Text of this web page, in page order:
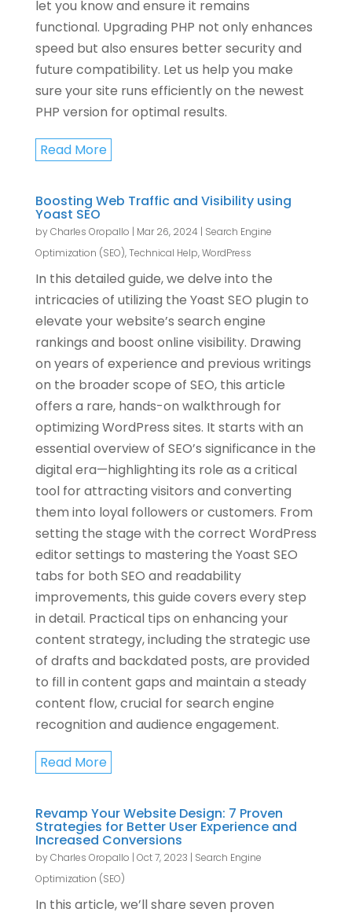
let you know and ensure it remains
functional. Upgrading PHP not only enhances
speed but also ensures better security and
future compatibility. Let us help you make
sure your site runs efficiently on the newest
PHP version for optimal results.
Read More
Boosting Web Traffic and Visibility using
Yoast SEO
byCharles Oropallo | Mar 26, 2024| Search Engine
Optimization (SEO),Technical Help,WordPress
In this detailed guide, we delve into the
intricacies of utilizing the Yoast SEO plugin to
elevate your website’s search engine
rankings and boost online visibility. Drawing
on years of experience and previous writings
on the broader scope of SEO, this article
offers a rare, hands-on walkthrough for
optimizing WordPress sites. It starts with an
essential overview of SEO’s significance in the
digital era—highlighting its role as a critical
tool for attracting visitors and converting
them into loyal followers or customers. From
setting the stage with the correct WordPress
editor settings to mastering the Yoast SEO
tabs for both SEO and readability
improvements, this guide covers every step
in detail. Practical tips on enhancing your
content strategy, including the strategic use
of drafts and backdated posts, are provided
to fill in content gaps and maintain a steady
content flow, crucial for search engine
recognition and audience engagement.
Read More
Revamp Your Website Design: 7 Proven
Strategies for Better User Experience and
Increased Conversions
byCharles Oropallo | Oct 7, 2023 | Search Engine
Optimization (SEO)
In this article, we’ll share seven proven